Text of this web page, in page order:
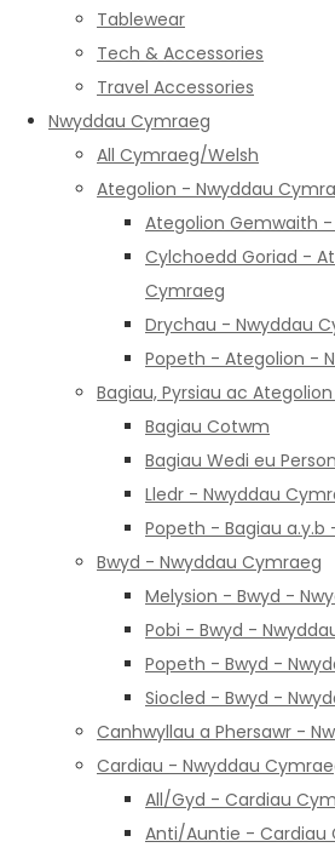
Tablewear
Tech & Accessories
Travel Accessories
Nwyddau Cymraeg
All Cymraeg/Welsh
Ategolion - Nwyddau
Ategolion Gemwaith
Cylchoedd Goriad -
Cymraeg
Drychau - Nwyddau
Popeth - Ategolion -
Bagiau, Pyrsiau ac
Bagiau Cotwm
Bagiau Wedi eu
Lledr - Nwyddau
Popeth - Bagiau
Bwyd - Nwyddau Cymraeg
Melysion - Bwyd -
Pobi - Bwyd -
Popeth - Bwyd -
Siocled - Bwyd -
Canhwyllau a Phersawr -
Cardiau - Nwyddau
All/Gyd - Cardiau
Anti/Auntie - Cardiau